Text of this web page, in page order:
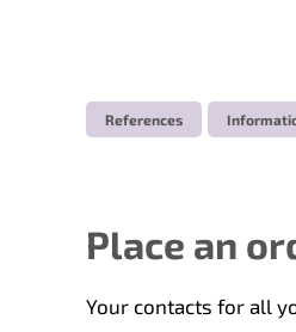
References
Place an
Your contacts for all